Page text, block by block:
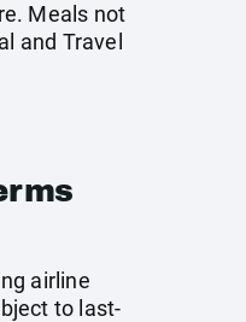
Meals not
and Travel
airline
to last-